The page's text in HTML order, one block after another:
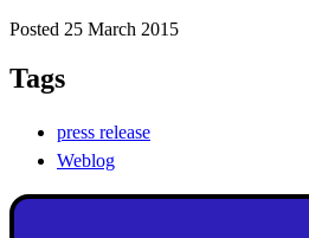
Posted 25 March 2015
Tags
press release
Weblog